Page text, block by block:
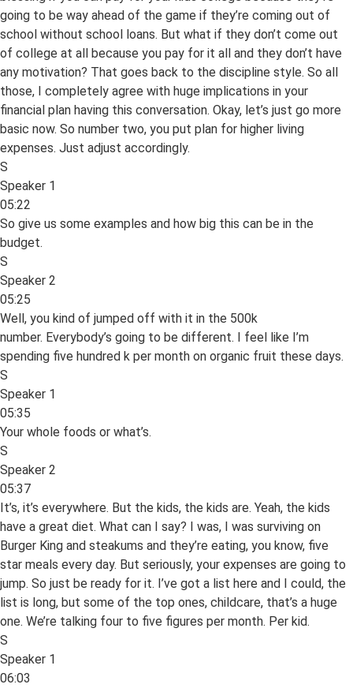
going to be way ahead of the game if they’re coming out of
school without school loans. But what if they don’t come out
of college at all because you pay for it all and they don’t have
any motivation? That goes back to the discipline style. So all
those, I completely agree with huge implications in your
financial plan having this conversation. Okay, let’s just go more
basic now. So number two, you put plan for higher living
expenses. Just adjust accordingly.
S
Speaker 1
05:22
So give us some examples and how big this can be in the
budget.
S
Speaker 2
05:25
Well, you kind of jumped off with it in the 500k
number. Everybody’s going to be different. I feel like I’m
spending five hundred k per month on organic fruit these days.
S
Speaker 1
05:35
Your whole foods or what’s.
S
Speaker 2
05:37
It’s, it’s everywhere. But the kids, the kids are. Yeah, the kids
have a great diet. What can I say? I was, I was surviving on
Burger King and steakums and they’re eating, you know, five
star meals every day. But seriously, your expenses are going to
jump. So just be ready for it. I’ve got a list here and I could, the
list is long, but some of the top ones, childcare, that’s a huge
one. We’re talking four to five figures per month. Per kid.
S
Speaker 1
06:03